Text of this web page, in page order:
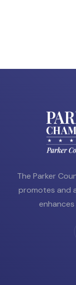
The Parker
promotes and